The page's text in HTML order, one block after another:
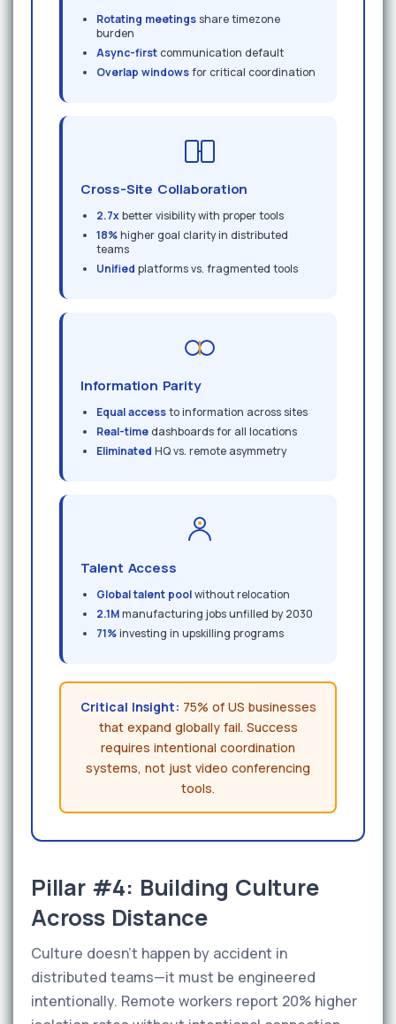
Rotating meetingsshare timezone
burden
Async-firstcommunication default
Overlap windowsfor critical coordination
Cross-Site Collaboration
2.7xbetter visibility with proper tools
18%higher goal clarity in distributed
teams
Unified platforms vs. fragmented tools
Information Parity
Equal accessto information across sites
Real-timedashboards for all locations
Eliminated HQ vs. remote asymmetry
Talent Access
Global talent poolwithout relocation
2.1Mmanufacturing jobs unfilled by 2030
71%investing in upskilling programs
Critical Insight: 75% of US businesses
that expand globally fail. Success
requires intentional coordination
systems, not just video conferencing
tools.
Pillar #4: Building Culture
Across Distance
Culture doesn't happen by accident in
distributed teams—it must be engineered
intentionally. Remote workers report 20% higher